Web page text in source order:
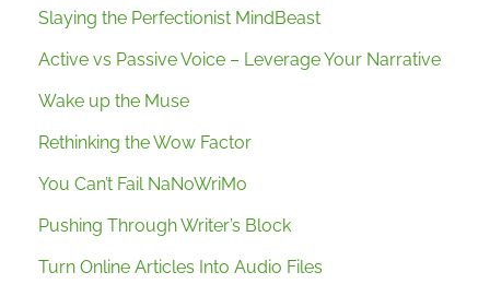
Slaying the Perfectionist MindBeast
Active vs Passive Voice – Leverage Your Narrative
Wake up the Muse
Rethinking the Wow Factor
You Can’t Fail NaNoWriMo
Pushing Through Writer’s Block
Turn Online Articles Into Audio Files